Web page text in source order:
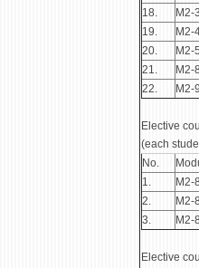
18.
М2-3
19.
М2-
20.
М2-5
21.
М2-8
22.
М2-9
Elective
(each
No.
1.
М2-8
2.
М2-8
3.
М2-8
Elective